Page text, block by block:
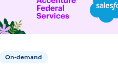
On-demand